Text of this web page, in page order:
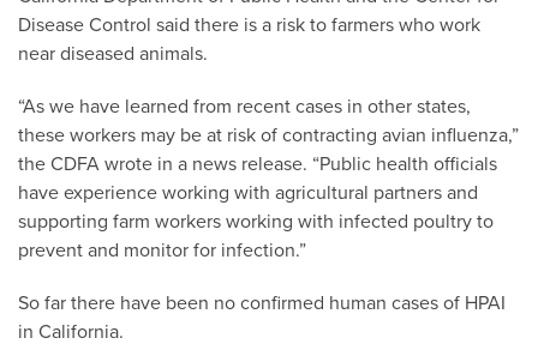
Disease Control said there is a risk to farmers who work
near diseased animals.
“As we have learned from recent cases in other states,
these workers may be at risk of contracting avian influenza,”
the CDFA wrote in a news release. “Public health officials
have experience working with agricultural partners and
supporting farm workers working with infected poultry to
prevent and monitor for infection.”
So far there have been no confirmed human cases of HPAI
in California.